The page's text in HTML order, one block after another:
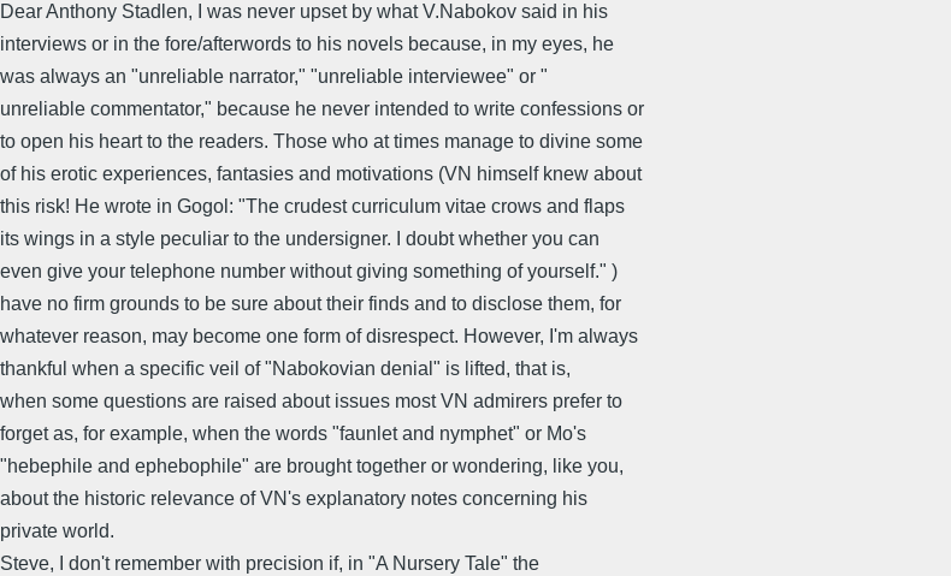
Dear Anthony Stadlen, I was never upset by what V.Nabokov said in his
interviews or in the fore/afterwords to his novels because, in my eyes, he
was always an "unreliable narrator," "unreliable interviewee" or "
unreliable commentator," because he never intended to write confessions or
to open his heart to the readers. Those who at times manage to divine some
of his erotic experiences, fantasies and motivations (VN himself knew about
this risk! He wrote in Gogol: "The crudest curriculum vitae crows and flaps
its wings in a style peculiar to the undersigner. I doubt whether you can
even give your telephone number without giving something of yourself." )
have no firm grounds to be sure about their finds and to disclose them, for
whatever reason, may become one form of disrespect. However, I'm always
thankful when a specific veil of "Nabokovian denial" is lifted, that is,
when some questions are raised about issues most VN admirers prefer to
forget as, for example, when the words "faunlet and nymphet" or Mo's
"hebephile and ephebophile" are brought together or wondering, like you,
about the historic relevance of VN's explanatory notes concerning his
private world.
Steve, I don't remember with precision if, in "A Nursery Tale" the